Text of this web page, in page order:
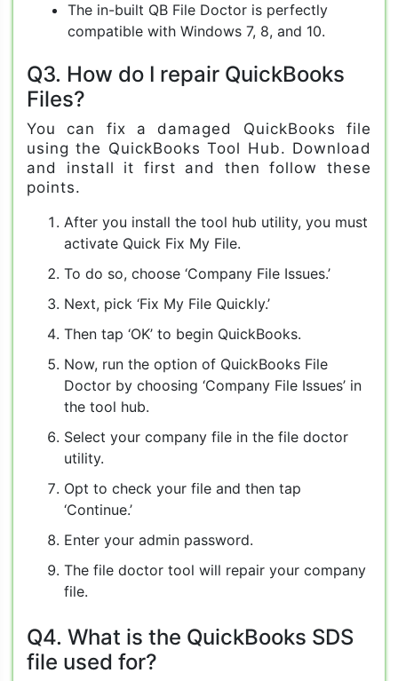
The in-built QB File Doctor is perfectly
compatible with Windows 7, 8, and 10.
Q3. How do I repair QuickBooks
Files?
You can fix a damaged QuickBooks file
using the QuickBooks Tool Hub. Download
and install it first and then follow these
points.
After you install the tool hub utility, you must
activate Quick Fix My File.
To do so, choose ‘Company File Issues.’
Next, pick ‘Fix My File Quickly.’
Then tap ‘OK’ to begin QuickBooks.
Now, run the option of QuickBooks File
Doctor by choosing ‘Company File Issues’ in
the tool hub.
Select your company file in the file doctor
utility.
Opt to check your file and then tap
‘Continue.’
Enter your admin password.
The file doctor tool will repair your company
file.
Q4. What is the QuickBooks SDS
file used for?